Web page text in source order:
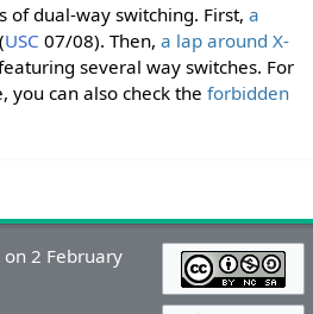
of dual-way switching. First, a
(USC 07/08). Then, a lap around X-
several way switches. For
can also check the forbidden
2 February